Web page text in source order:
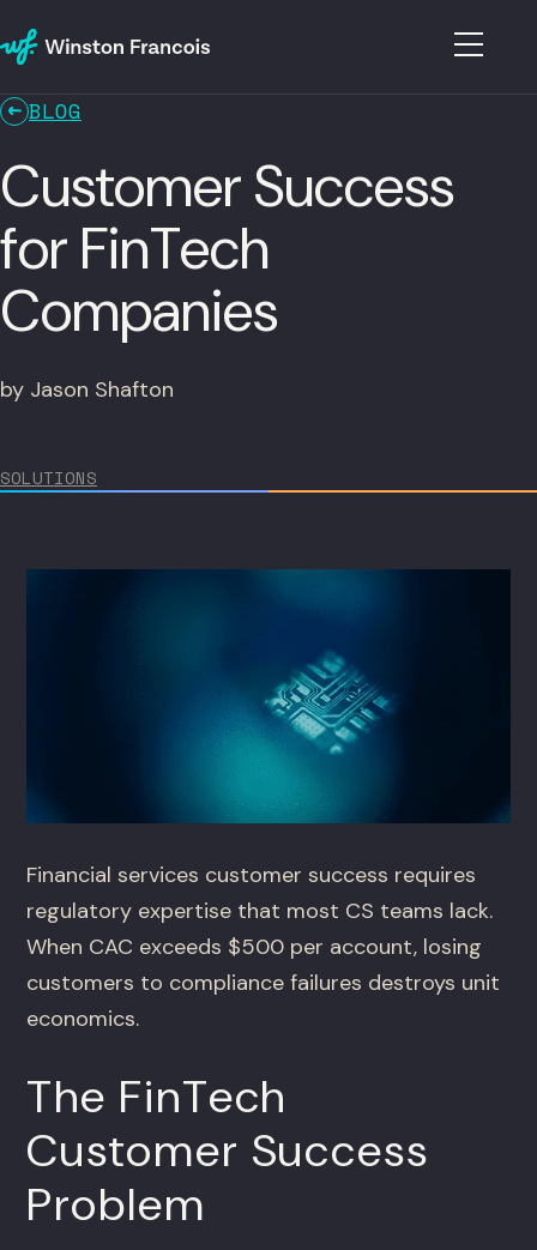
BLOG
Customer Success
for FinTech
Companies
by Jason Shafton
SOLUTIONS
Financial services customer success requires
regulatory expertise that most CS teams lack.
When CAC exceeds $500 per account, losing
customers to compliance failures destroys unit
economics.
The FinTech
Customer Success
Problem